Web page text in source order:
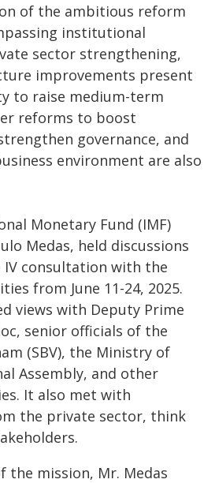
of the ambitious reform
institutional
sector strengthening,
improvements present
to raise medium-term
reforms to boost
governance, and
environment are also
Monetary Fund (IMF)
Medas, held discussions
consultation with the
from June 11-24, 2025.
views with Deputy Prime
senior officials of the
(SBV), the Ministry of
Assembly, and other
It also met with
the private sector, think
the mission, Mr. Medas